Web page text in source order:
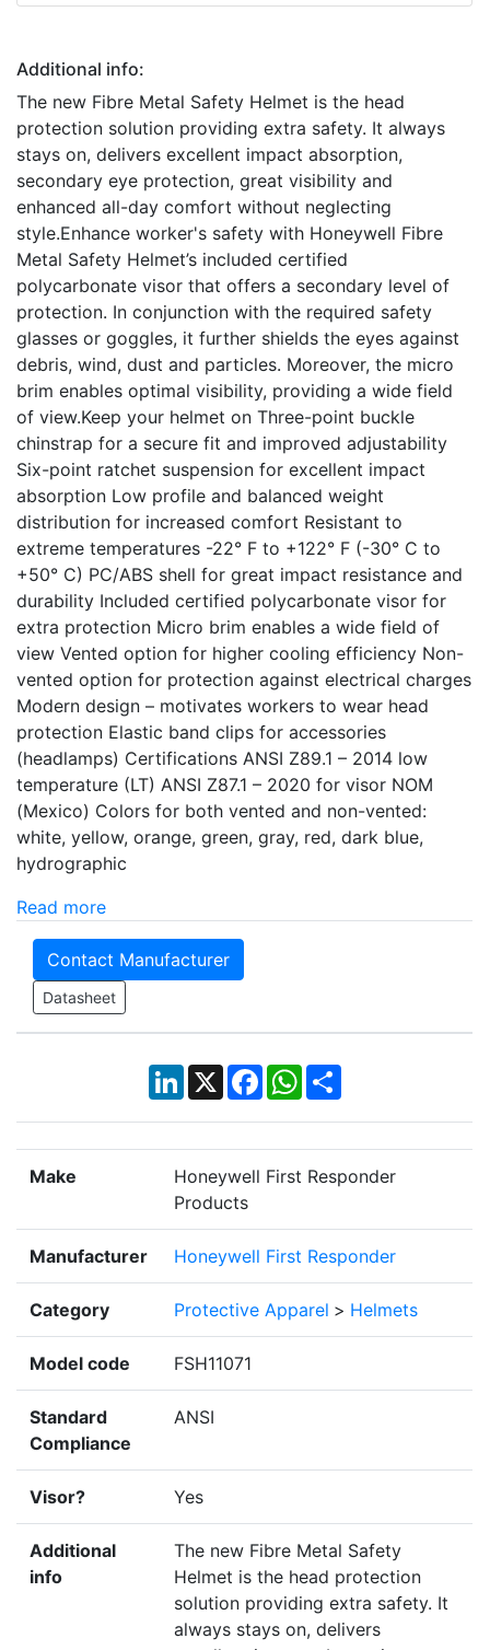
Additional info:
The new Fibre Metal Safety Helmet is the head
protection solution providing extra safety. It always
stays on, delivers excellent impact absorption,
secondary eye protection, great visibility and
enhanced all-day comfort without neglecting
style.Enhance worker's safety with Honeywell Fibre
Metal Safety Helmet’s included certified
polycarbonate visor that offers a secondary level of
protection. In conjunction with the required safety
glasses or goggles, it further shields the eyes against
debris, wind, dust and particles. Moreover, the micro
brim enables optimal visibility, providing a wide field
of view.Keep your helmet on Three-point buckle
chinstrap for a secure fit and improved adjustability
Six-point ratchet suspension for excellent impact
absorption Low profile and balanced weight
distribution for increased comfort Resistant to
extreme temperatures -22° F to +122° F (-30° C to
+50° C) PC/ABS shell for great impact resistance and
durability Included certified polycarbonate visor for
extra protection Micro brim enables a wide field of
view Vented option for higher cooling efficiency Non-
vented option for protection against electrical charges
Modern design – motivates workers to wear head
protection Elastic band clips for accessories
(headlamps) Certifications ANSI Z89.1 – 2014 low
temperature (LT) ANSI Z87.1 – 2020 for visor NOM
(Mexico) Colors for both vented and non-vented:
white, yellow, orange, green, gray, red, dark blue,
hydrographic
Read more
Contact Manufacturer
Datasheet
LinkedIn
X Facebook
WhatsApp
Share
Make
Honeywell First Responder
Products
Manufacturer Honeywell First Responder
Category Protective Apparel > Helmets
Model code FSH11071
Standard
Compliance
ANSI
Visor? Yes
Additional
info
The new Fibre Metal Safety
Helmet is the head protection
solution providing extra safety. It
always stays on, delivers